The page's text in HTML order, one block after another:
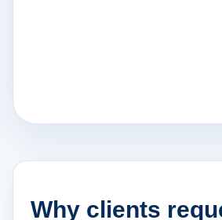
Why clients